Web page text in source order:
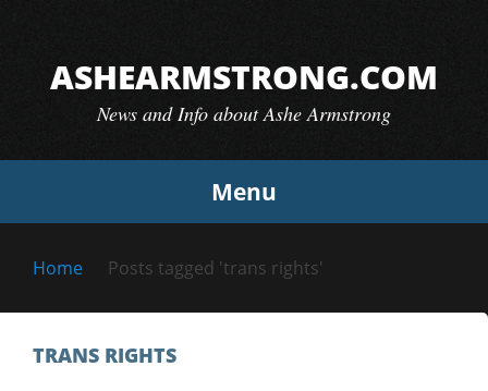
contentASHEARMSTRONG.COM
News and Info about Ashe Armstrong
Menu
Home Posts tagged 'trans rights'
TRANS RIGHTS